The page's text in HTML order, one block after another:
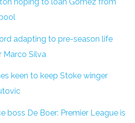
adapting to pre-season life
Marco Silva
keen to keep Stoke winger
boss De Boer: Premier League is